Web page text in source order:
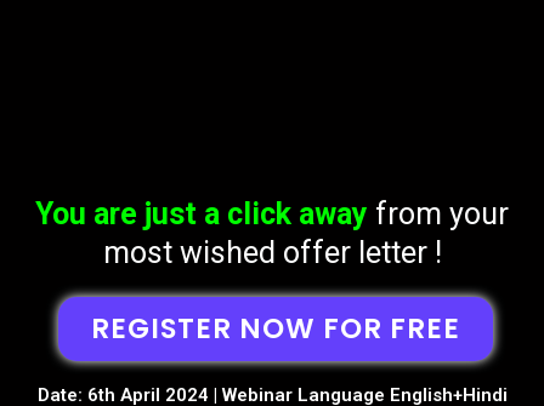
You are just a click away from your
most wished offer letter !
REGISTER NOW FOR FREE
Date: 6th April 2024 | Webinar Language English+Hindi